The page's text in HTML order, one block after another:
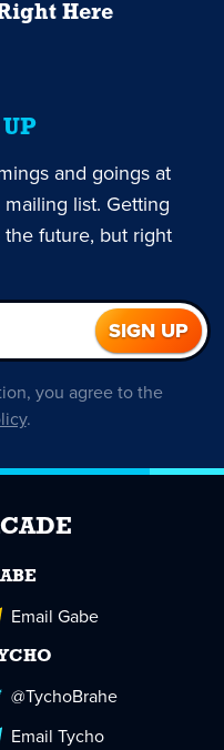
Here
and goings at
list. Getting
future, but right
you agree to the
.
Email Gabe
@TychoBrahe
Email Tycho